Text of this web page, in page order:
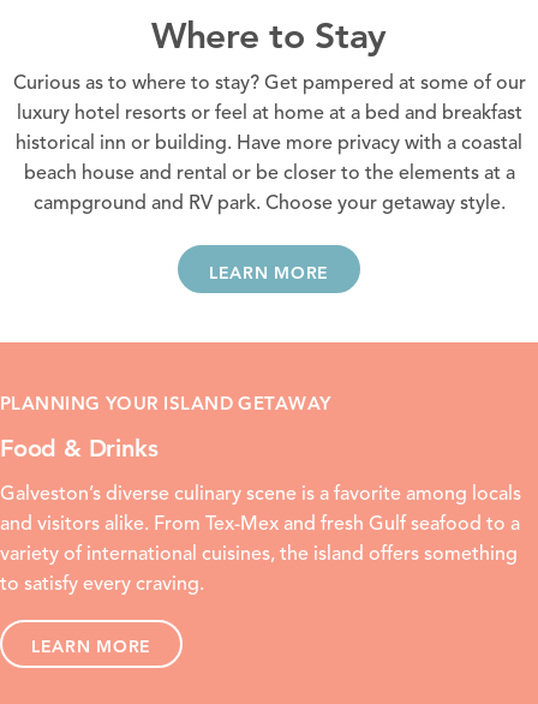
Where to Stay
Curious as to where to stay? Get pampered at some of our
luxury hotel resorts or feel at home at a bed and breakfast
historical inn or building. Have more privacy with a coastal
beach house and rental or be closer to the elements at a
campground and RV park. Choose your getaway style.
LEARN MORE
PLANNING YOUR ISLAND GETAWAY
Food & Drinks
Galveston’s diverse culinary scene is a favorite among locals
and visitors alike. From
Tex-Mex and fresh Gulf seafood to a
variety of international cuisines, the island offers something
to satisfy every craving.
LEARN MORE